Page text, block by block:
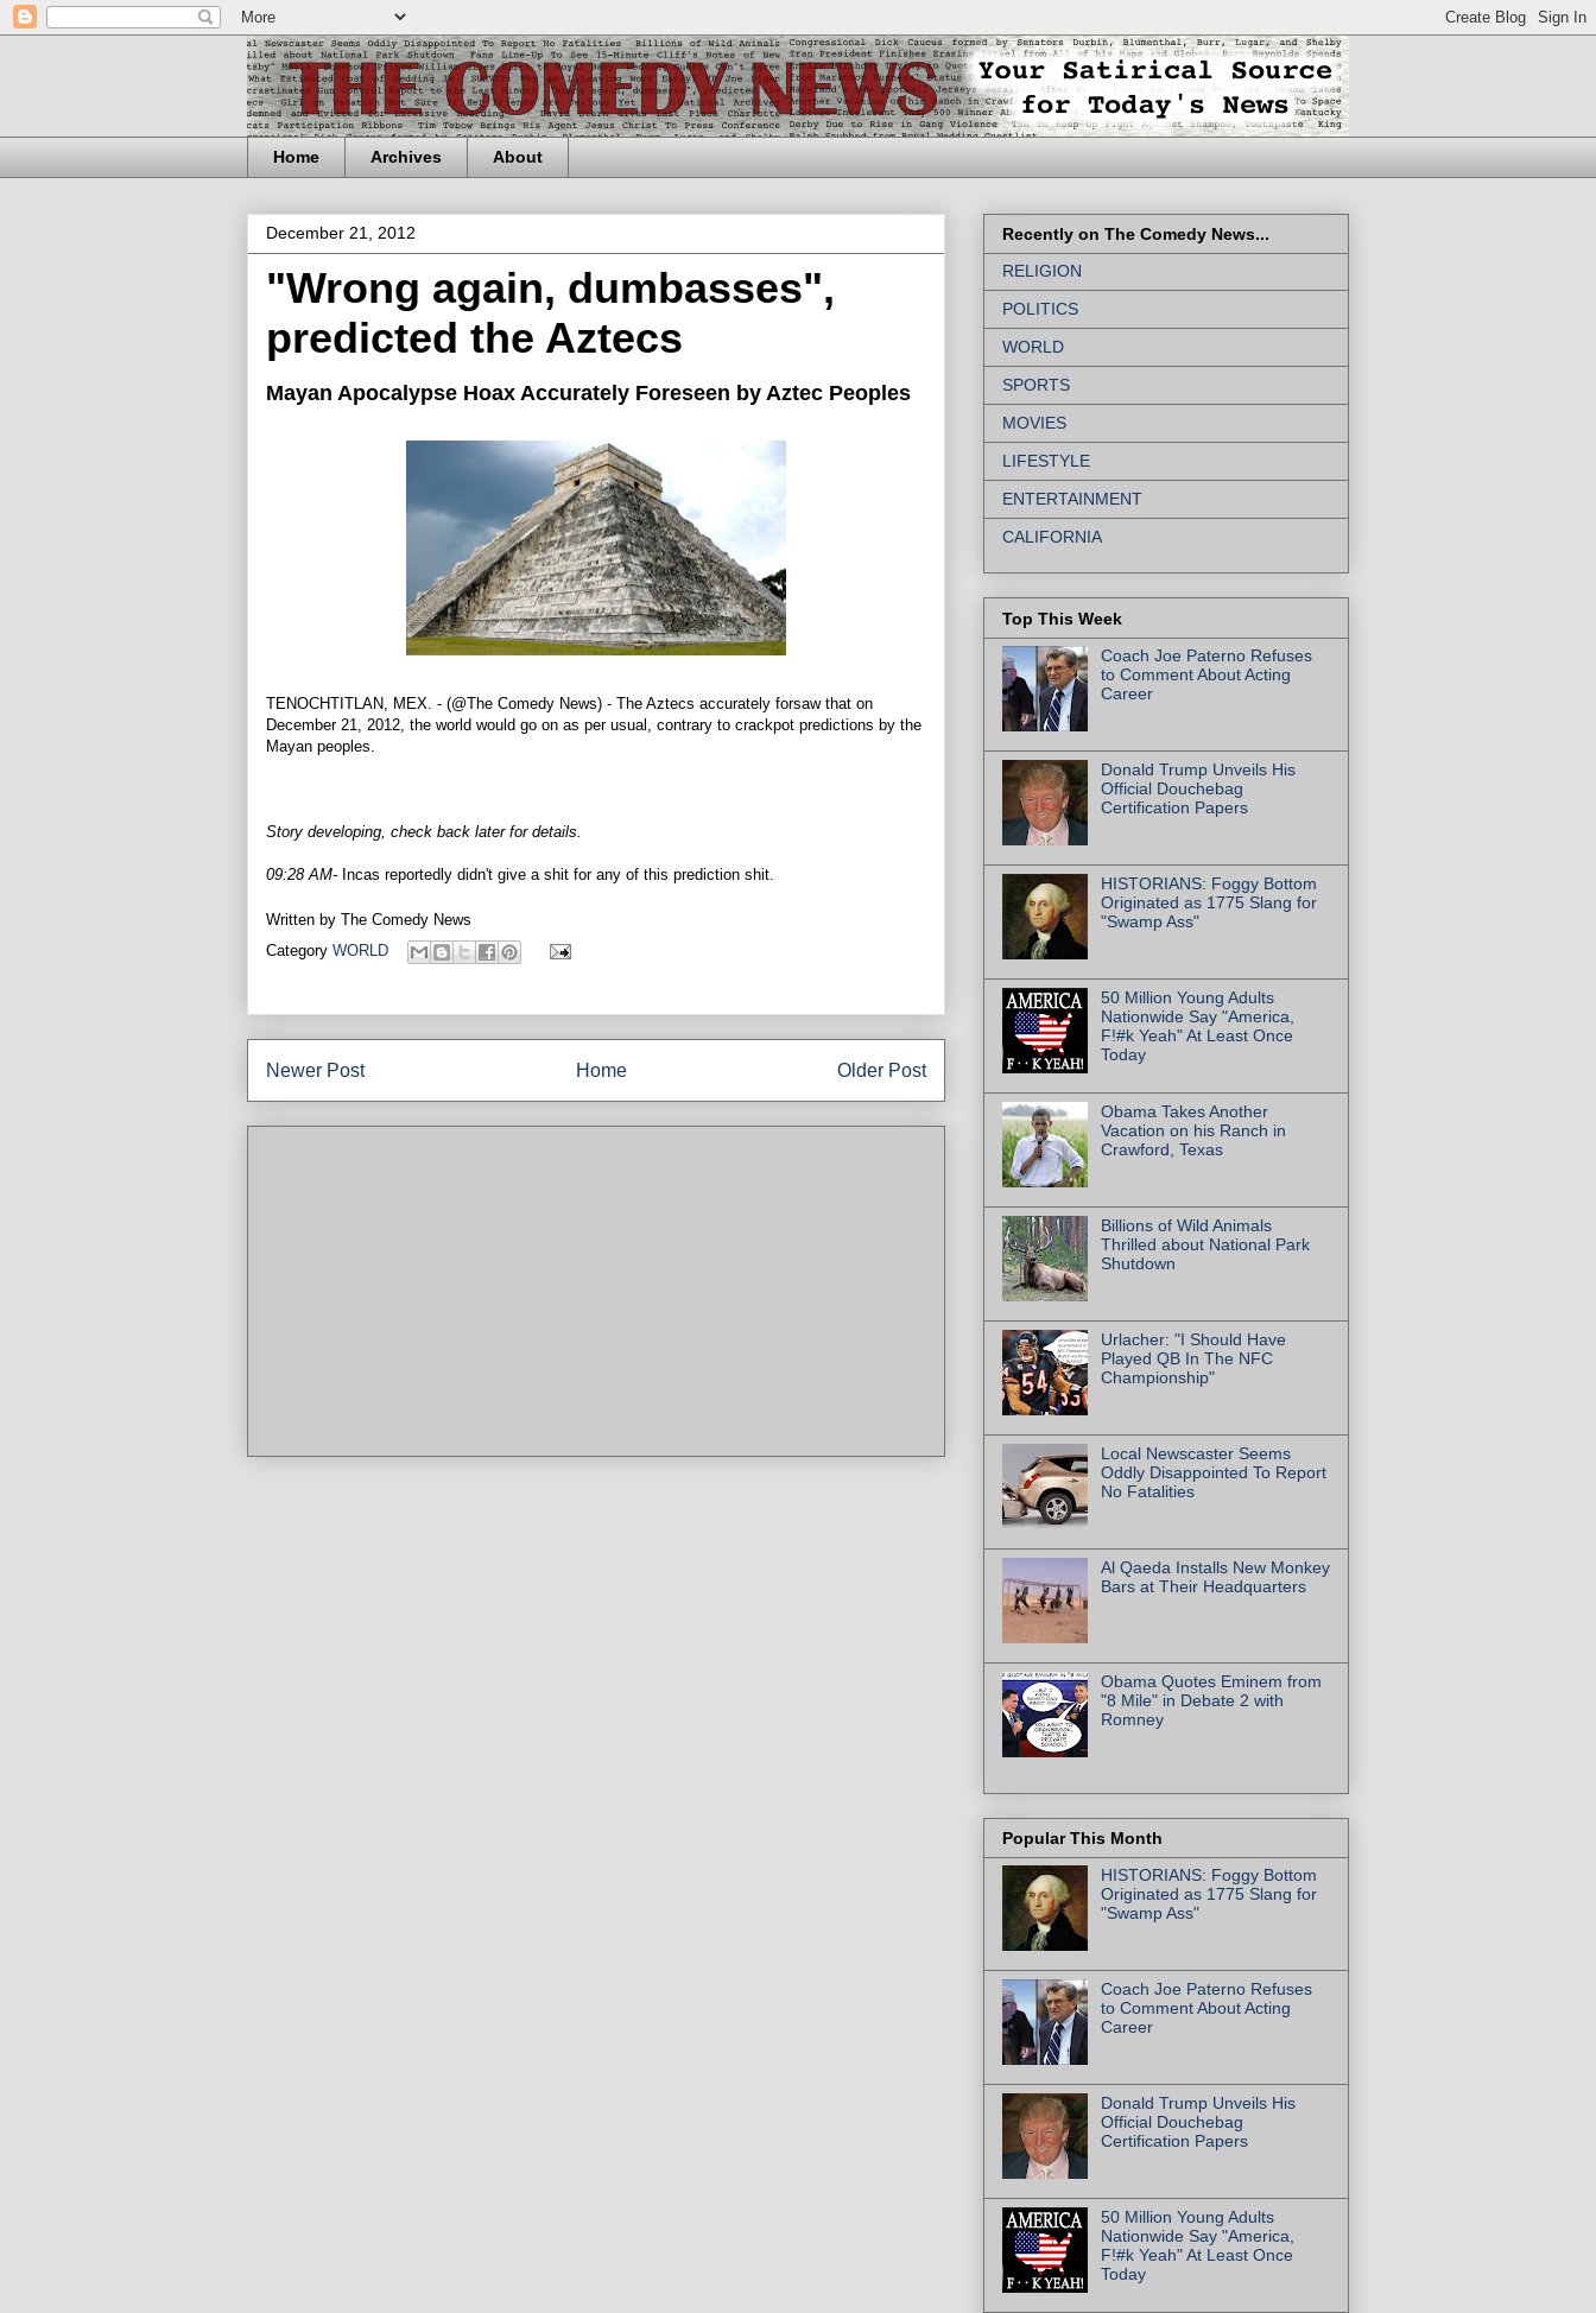
Home Archives About
December 21, 2012
"Wrong again, dumbasses",
predicted the Aztecs
Mayan Apocalypse Hoax Accurately Foreseen by Aztec Peoples
TENOCHTITLAN, MEX. - (@The Comedy News) - The Aztecs accurately forsaw that on
December 21, 2012, the world would go on as per usual, contrary to crackpot predictions by the
Mayan peoples.
Story developing, check back later for details.
09:28 AM- Incas reportedly didn't give a shit for any of this prediction shit.
Written by The Comedy News
Category WORLD
Newer Post Older Post
Home
Recently on The Comedy News...
RELIGION
POLITICS
WORLD
SPORTS
MOVIES
LIFESTYLE
ENTERTAINMENT
CALIFORNIA
Top This Week
Coach Joe Paterno Refuses
to Comment About Acting
Career
Donald Trump Unveils His
Official Douchebag
Certification Papers
HISTORIANS: Foggy Bottom
Originated as 1775 Slang for
"Swamp Ass"
50 Million Young Adults
Nationwide Say "America,
F!#k Yeah" At Least Once
Today
Obama Takes Another
Vacation on his Ranch in
Crawford, Texas
Billions of Wild Animals
Thrilled about National Park
Shutdown
Urlacher: "I Should Have
Played QB In The NFC
Championship"
Local Newscaster Seems
Oddly Disappointed To Report
No Fatalities
Al Qaeda Installs New Monkey
Bars at Their Headquarters
Obama Quotes Eminem from
"8 Mile" in Debate 2 with
Romney
Popular This Month
HISTORIANS: Foggy Bottom
Originated as 1775 Slang for
"Swamp Ass"
Coach Joe Paterno Refuses
to Comment About Acting
Career
Donald Trump Unveils His
Official Douchebag
Certification Papers
50 Million Young Adults
Nationwide Say "America,
F!#k Yeah" At Least Once
Today